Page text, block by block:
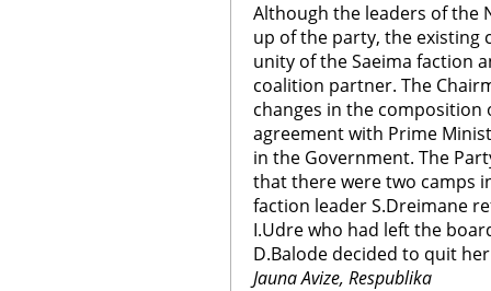
Although the leaders of the
up of the party, the existing
unity of the Saeima faction
coalition partner. The
changes in the composition
agreement with Prime
in the Government. The
that there were two camps
faction leader S.Dreimane
I.Udre who had left the
D.Balode decided to quit
Jauna Avize, Respublika